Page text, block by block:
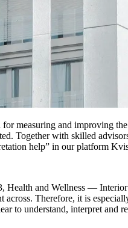
measuring and improving
Together with skilled
help” in our platform
and Wellness —
Therefore, it is
to understand, interpret and